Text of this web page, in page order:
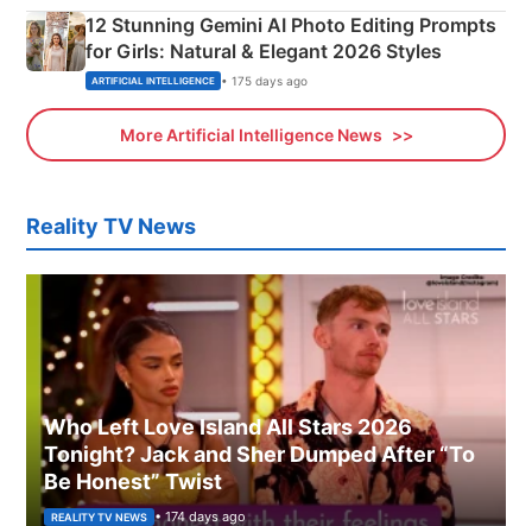
12 Stunning Gemini AI Photo Editing Prompts
for Girls: Natural & Elegant 2026 Styles
ARTIFICIAL INTELLIGENCE • 175 days ago
More Artificial Intelligence News
Reality TV News
Who Left Love Island All Stars 2026
Tonight? Jack and Sher Dumped After “To
Be Honest” Twist
REALITY TV NEWS • 174 days ago